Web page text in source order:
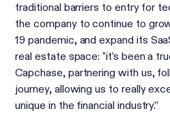
traditional barriers to entry for
the company to continue to
19 pandemic, and expand its
real estate space: "it’s been a
Capchase, partnering with us,
journey, allowing us to really
unique in the financial industry.”